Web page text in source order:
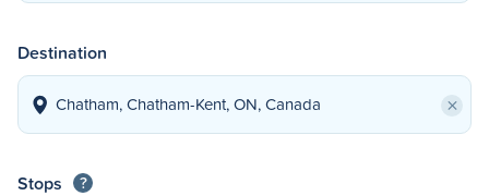
Destination
×
Stops ?